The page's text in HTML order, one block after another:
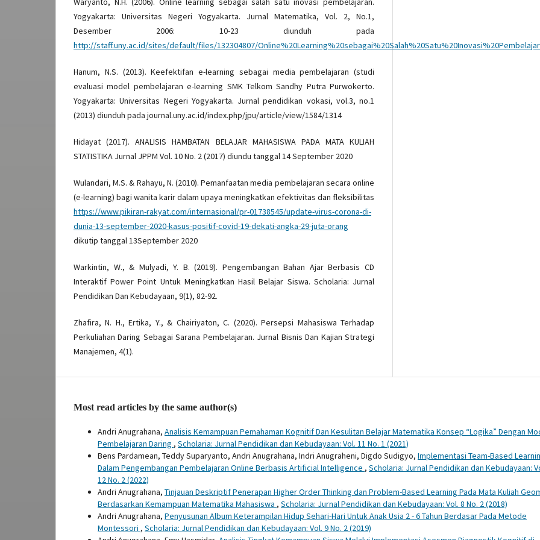
Yogyakarta: Universitas Negeri Yogyakarta. Jurnal Matematika, Vol. 2, No.1,
Desember 2006: 10-23 diunduh pada
http://staff.uny.ac.id/sites/default/files/132304807/
Hanum, N.S. (2013). Keefektifan e-learning sebagai media pembelajaran (studi
evaluasi model pembelajaran e-learning SMK Telkom Sandhy Putra Purwokerto.
Yogyakarta: Universitas Negeri Yogyakarta. Jurnal pendidikan vokasi, vol.3, no.1
(2013) diunduh pada journal.uny.ac.id/index.php/jpu/article/view/1584/1314
Hidayat (2017). ANALISIS HAMBATAN BELAJAR MAHASISWA PADA MATA KULIAH
STATISTIKA Jurnal JPPM Vol. 10 No. 2 (2017) diundu tanggal 14 September 2020
Wulandari, M.S. & Rahayu, N. (2010). Pemanfaatan media pembelajaran secara online
(e-learning) bagi wanita karir dalam upaya meningkatkan efektivitas dan fleksibilitas
https://www.pikiran-rakyat.com/internasional/pr-01738545/update-virus-corona-di-
dunia-13-september-2020-kasus-positif-covid-19-dekati-angka-29-juta-orang
dikutip tanggal 13September 2020
Warkintin, W., & Mulyadi, Y. B. (2019). Pengembangan Bahan Ajar Berbasis CD
Interaktif Power Point Untuk Meningkatkan Hasil Belajar Siswa. Scholaria: Jurnal
Pendidikan Dan Kebudayaan, 9(1), 82-92.
Zhafira, N. H., Ertika, Y., & Chairiyaton, C. (2020). Persepsi Mahasiswa Terhadap
Perkuliahan Daring Sebagai Sarana Pembelajaran. Jurnal Bisnis Dan Kajian Strategi
Manajemen, 4(1).
Most read articles by the same author(s)
Andri Anugrahana, Analisis Kemampuan Pemahaman Kognitif Dan Kesulitan Belajar Matematika Konsep “Logika” Dengan
Pembelajaran Daring , Scholaria: Jurnal Pendidikan dan Kebudayaan: Vol. 11 No. 1 (2021)
Bens Pardamean, Teddy Suparyanto, Andri Anugrahana, Indri Anugraheni, Digdo Sudigyo, Implementasi Team-Based
Dalam Pengembangan Pembelajaran Online Berbasis Artificial Intelligence , Scholaria: Jurnal Pendidikan dan Kebudayaan:
12 No. 2 (2022)
Andri Anugrahana, Tinjauan Deskriptif Penerapan Higher Order Thinking dan Problem-Based Learning Pada Mata Kuliah
Berdasarkan Kemampuan Matematika Mahasiswa , Scholaria: Jurnal Pendidikan dan Kebudayaan: Vol. 8 No. 2 (2018)
Andri Anugrahana, Penyusunan Album Keterampilan Hidup Sehari-Hari Untuk Anak Usia 2 - 6 Tahun Berdasar Pada Metode
Montessori , Scholaria: Jurnal Pendidikan dan Kebudayaan: Vol. 9 No. 2 (2019)